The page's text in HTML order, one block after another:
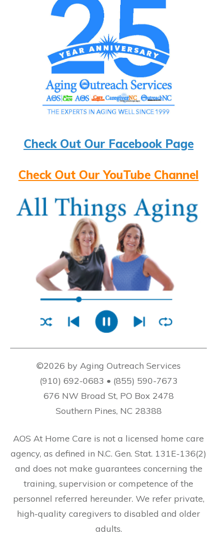
Check Out Our Facebook Page
Check Out Our YouTube Channel
©2026 by Aging Outreach Services
(910) 692-0683 • (855) 590-7673
676 NW Broad St, PO Box 2478
Southern Pines, NC 28388
AOS At Home Care is not a licensed home care
agency, as defined in N.C. Gen. Stat. 131E-136(2)
and does not make guarantees concerning the
training, supervision or competence of the
personnel referred hereunder. We refer private,
high-quality caregivers to disabled and older
adults.